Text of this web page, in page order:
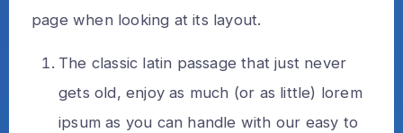
page when looking at its layout.
The classic latin passage that just never
gets old, enjoy as much (or as little) lorem
ipsum as you can handle with our easy to